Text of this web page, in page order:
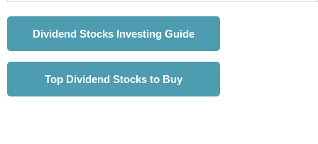
Dividend Stocks Investing Guide
Top Dividend Stocks to Buy